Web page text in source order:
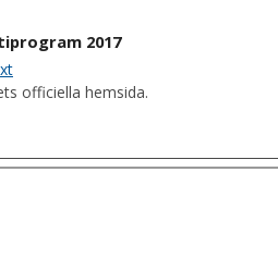
2017
officiella hemsida.